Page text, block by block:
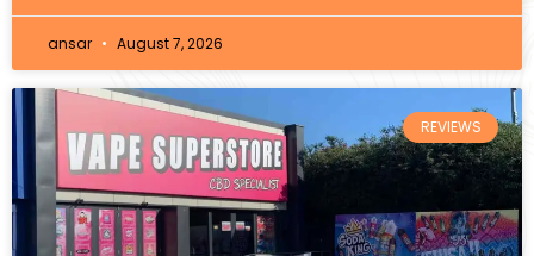
ansar August 7, 2026
REVIEWS